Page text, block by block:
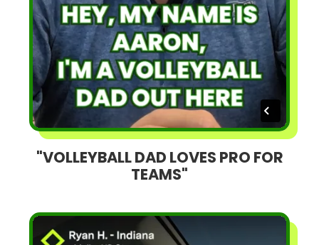
"VOLLEYBALL DAD LOVES PRO FOR
TEAMS"